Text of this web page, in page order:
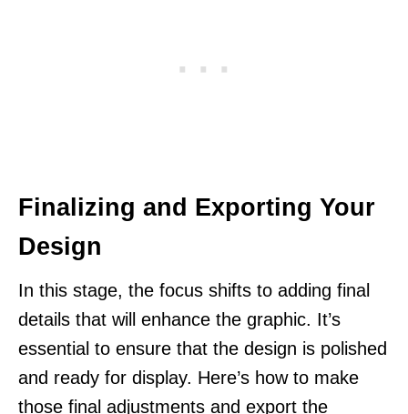
Finalizing and Exporting Your
Design
In this stage, the focus shifts to adding final
details that will enhance the graphic. It’s
essential to ensure that the design is polished
and ready for display. Here’s how to make
those final adjustments and export the